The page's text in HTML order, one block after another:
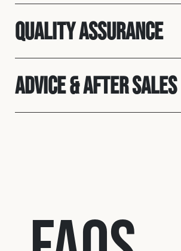
Quality assurance
Advice & After Sales